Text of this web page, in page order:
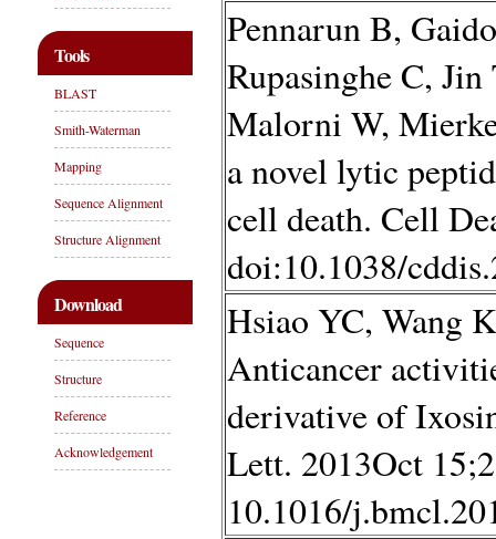
Tools
BLAST
Smith-Waterman
Mapping
Sequence Alignment
Structure Alignment
Download
Sequence
Structure
Reference
Acknowledgement
Pennarun B,
Rupasinghe C,
Malorni W,
a novel lytic
cell death. Cell
doi:10.1038/
Hsiao YC, Wang
Anticancer
derivative of
Lett. 2013Oct
10.1016/